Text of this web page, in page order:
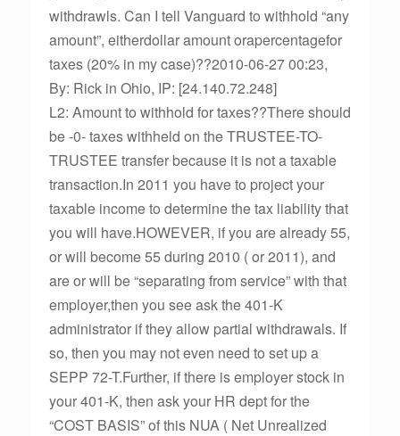
withdrawls. Can I tell Vanguard to withhold “any
amount”, eitherdollar amount orapercentagefor
taxes (20% in my case)??2010-06-27 00:23,
By: Rick in Ohio, IP: [24.140.72.248]
L2: Amount to withhold for taxes??There should
be -0- taxes withheld on the TRUSTEE-TO-
TRUSTEE transfer because it is not a taxable
transaction.In 2011 you have to project your
taxable income to determine the tax liability that
you will have.HOWEVER, if you are already 55,
or will become 55 during 2010 ( or 2011), and
are or will be “separating from service” with that
employer,then you see ask the 401-K
administrator if they allow partial withdrawals. If
so, then you may not even need to set up a
SEPP 72-T.Further, if there is employer stock in
your 401-K, then ask your HR dept for the
“COST BASIS” of this NUA ( Net Unrealized